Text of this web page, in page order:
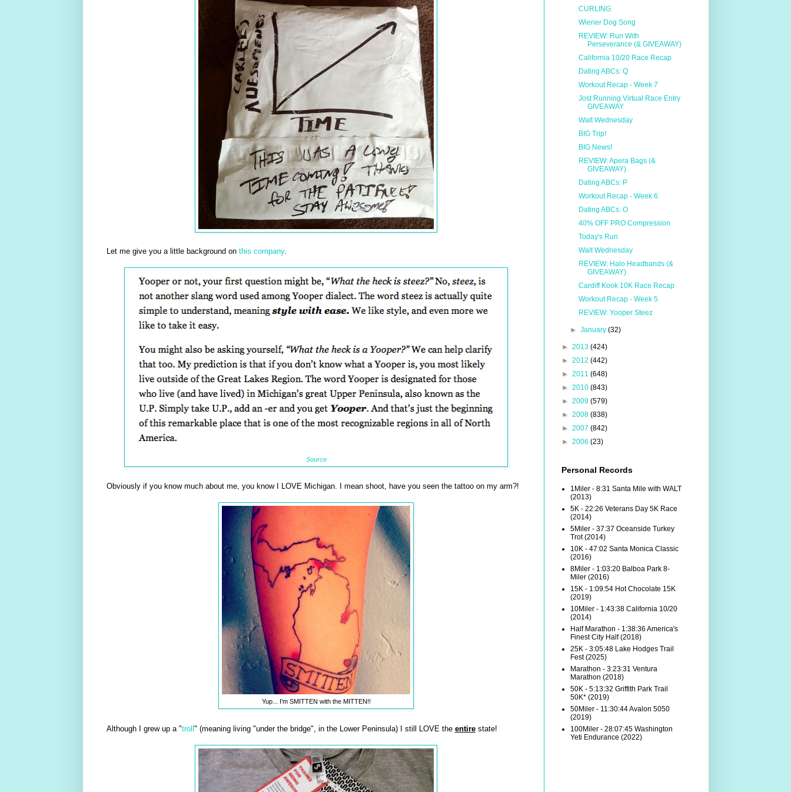
Let me give you a little background on this company.
Source
Obviously if you know much about me, you know I LOVE Michigan. I mean shoot, have you seen the tattoo on my arm?!
Yup... I'm SMITTEN with the MITTEN!!
Although I grew up a "troll " (meaning living "under the bridge", in the Lower Peninsula) I still LOVE the entirestate!
CURLING
Wiener Dog Song
REVIEW: Run With
Perseverance (& GIVEAWAY)
California 10/20 Race Recap
Dating ABCs: Q
Workout Recap - Week 7
Jost Running Virtual Race Entry
GIVEAWAY
Walt Wednesday
BIG Trip!
BIG News!
REVIEW: Apera Bags (&
GIVEAWAY)
Dating ABCs: P
Workout Recap - Week 6
Dating ABCs: O
40% OFF PRO Compression
Today's Run
Walt Wednesday
REVIEW: Halo Headbands (&
GIVEAWAY)
Cardiff Kook 10K Race Recap
Workout Recap - Week 5
REVIEW: Yooper Steez
► January (32)
► 2013 (424)
► 2012 (442)
► 2011 (648)
► 2010 (843)
► 2009 (579)
► 2008 (838)
► 2007 (842)
► 2006 (23)
Personal Records
1Miler - 8:31 Santa Mile with WALT
(2013)
5K - 22:26 Veterans Day 5K Race
(2014)
5Miler - 37:37 Oceanside Turkey
Trot (2014)
10K - 47:02 Santa Monica Classic
(2016)
8Miler - 1:03:20 Balboa Park 8-
Miler (2016)
15K - 1:09:54 Hot Chocolate 15K
(2019)
10Miler - 1:43:38 California 10/20
(2014)
Half Marathon - 1:38:36 America's
Finest City Half (2018)
25K - 3:05:48 Lake Hodges Trail
Fest (2025)
Marathon - 3:23:31 Ventura
Marathon (2018)
50K - 5:13:32 Griffith Park Trail
50K* (2019)
50Miler - 11:30:44 Avalon 5050
(2019)
100Miler - 28:07:45 Washington
Yeti Endurance (2022)